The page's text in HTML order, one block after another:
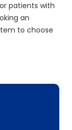
patients with
an
to choose